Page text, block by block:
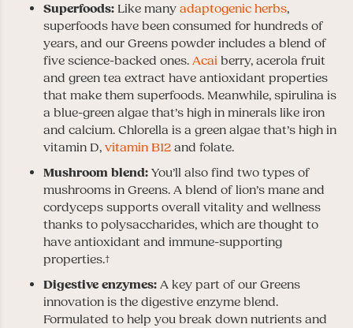
Superfoods: Like many adaptogenic herbs,
superfoods have been consumed for hundreds of
years, and our Greens powder includes a blend of
five science-backed ones. Acai berry, acerola fruit
and green tea extract have antioxidant properties
that make them superfoods. Meanwhile, spirulina is
a blue-green algae that’s high in minerals like iron
and calcium. Chlorella is a green algae that’s high in
vitamin D, vitamin B12 and folate.
Mushroom blend: You’ll also find two types of
mushrooms in Greens. A blend of lion’s mane and
cordyceps supports overall vitality and wellness
thanks to polysaccharides, which are thought to
have antioxidant and immune-supporting
properties.†
Digestive enzymes: A key part of our Greens
innovation is the digestive enzyme blend.
Formulated to help you break down nutrients and